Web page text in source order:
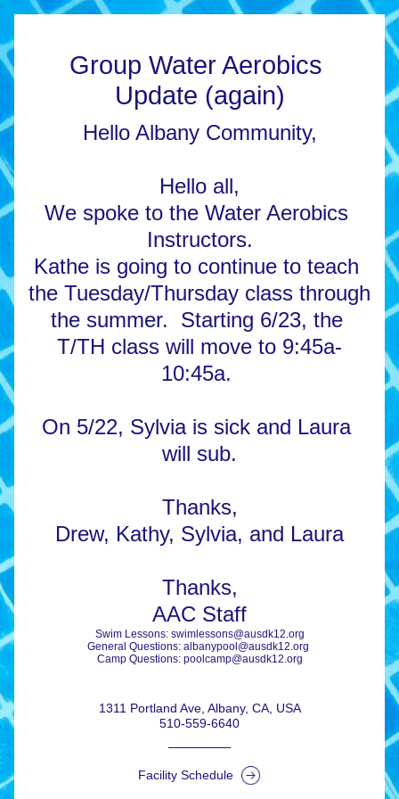
Group Water Aerobics
Update (again)
Hello Albany Community,
Hello all,
We spoke to the Water Aerobics
Instructors.
Kathe is going to continue to teach
the Tuesday/Thursday class through
the summer.  Starting 6/23, the
T/TH class will move to 9:45a-
10:45a.
On 5/22, Sylvia is sick and Laura
will sub.
Thanks,
​Drew, Kathy, Sylvia, and Laura​
Thanks,
AAC Staff
Swim Lessons: swimlessons@ausdk12.org
General Questions: albanypool@ausdk12.org
Camp Questions: poolcamp@ausdk12.org
1311 Portland Ave, Albany, CA, USA
510-559-6640
Facility Schedule